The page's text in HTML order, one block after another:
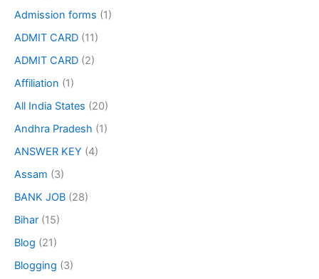
Admission forms (1)
ADMIT CARD (11)
ADMIT CARD (2)
Affiliation (1)
All India States (20)
Andhra Pradesh (1)
ANSWER KEY (4)
Assam (3)
BANK JOB (28)
Bihar (15)
Blog (21)
Blogging (3)